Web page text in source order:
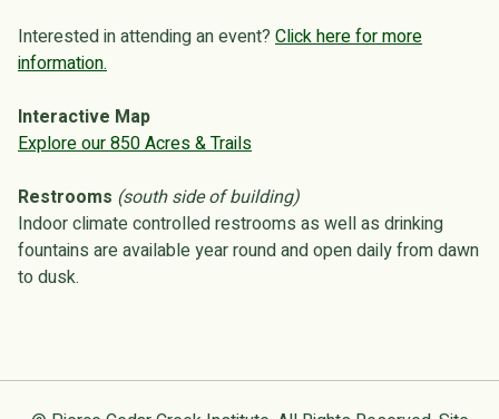
Interested in attending an event? Click here for more
information.
Interactive Map
Explore our 850 Acres & Trails
Restrooms (south side of building)
Indoor climate controlled restrooms as well as drinking
fountains are available year round and open daily from dawn
to dusk.